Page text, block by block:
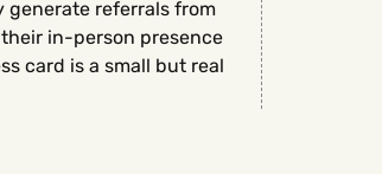
generate referrals from
in-person presence
card is a small but real